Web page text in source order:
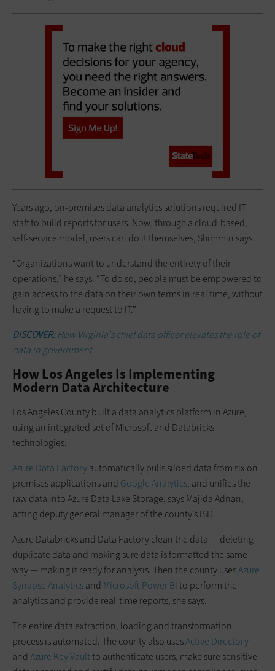
Years ago, on-premises data analytics solutions required IT
staff to build reports for users. Now, through a cloud-based,
self-service model, users can do it themselves, Shimmin says.
“Organizations want to understand the entirety of their
operations,” he says. “To do so, people must be empowered to
gain access to the data on their own terms in real time, without
having to make a request to IT.”
DISCOVER:How Virginia's chief data officer elevates the role of
data in government.
How Los Angeles Is Implementing
Modern Data Architecture
Los Angeles County built a data analytics platform in Azure,
using an integrated set of Microsoft and Databricks
technologies.
Azure Data Factoryautomatically pulls siloed data from six on-
premises applications and Google Analytics, and unifies the
raw data into Azure Data Lake Storage, says Majida Adnan,
acting deputy general manager of the county’s ISD.
Azure Databricks and Data Factory clean the data — deleting
duplicate data and making sure data is formatted the same
way — making it ready for analysis. Then the county usesAzure
Synapse Analyticsand Microsoft Power BI to perform the
analytics and provide real-time reports, she says.
The entire data extraction, loading and transformation
process is automated. The county also usesActive Directory
and Azure Key Vaultto authenticate users, make sure sensitive